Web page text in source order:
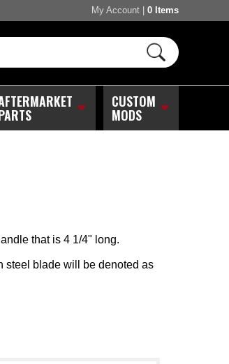
My Account 0 Items
CUSTOM
MODS
that is 4 1/4" long.
steel blade will be denoted as